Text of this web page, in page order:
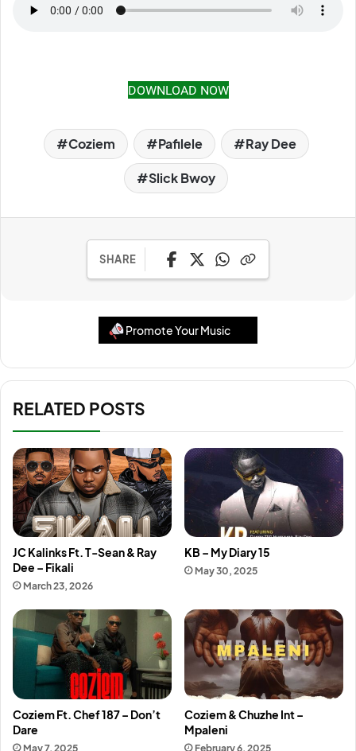
DOWNLOAD NOW
Coziem Pafilele Ray Dee
Slick Bwoy
SHARE
Promote Your Music
RELATED POSTS
JC Kalinks Ft. T-Sean & Ray
Dee – Fikali
March 23, 2026
KB – My Diary 15
May 30, 2025
Coziem Ft. Chef 187 – Don’t
Dare
May 7, 2025
Coziem & Chuzhe Int –
Mpaleni
February 6, 2025